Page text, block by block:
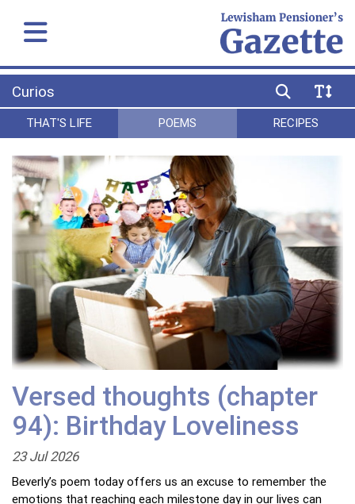
Curios
THAT'S LIFE POEMS RECIPES
Versed thoughts (chapter
94): Birthday Loveliness
23 Jul 2026
Beverly’s poem today offers us an excuse to remember the
emotions that reaching each milestone day in our lives can